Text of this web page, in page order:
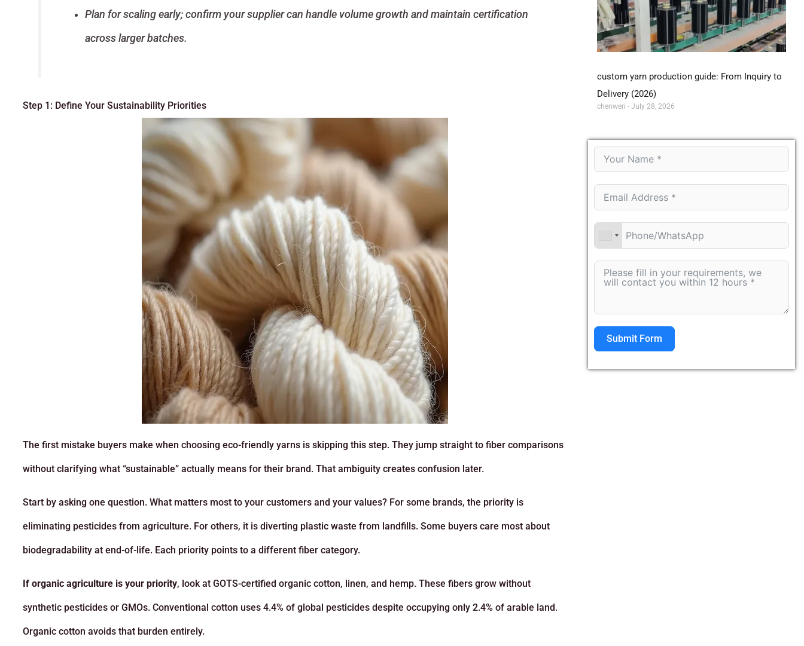
Plan for scaling early; confirm your supplier can handle volume growth and maintain certification
across larger batches.
Step 1: Define Your Sustainability Priorities
The first mistake buyers make when choosing eco-friendly yarns is skipping this step. They jump straight to fiber comparisons
without clarifying what “sustainable” actually means for their brand. That ambiguity creates confusion later.
Start by asking one question. What matters most to your customers and your values? For some brands, the priority is
eliminating pesticides from agriculture. For others, it is diverting plastic waste from landfills. Some buyers care most about
biodegradability at end-of-life. Each priority points to a different fiber category.
If organic agriculture is your priority, look at GOTS-certified organic cotton, linen, and hemp. These fibers grow without
synthetic pesticides or GMOs. Conventional cotton uses 4.4% of global pesticides despite occupying only 2.4% of arable land.
Organic cotton avoids that burden entirely.
custom yarn production guide: From Inquiry to
Delivery (2026)
chenwen July 28, 2026
Submit Form
Alternative: